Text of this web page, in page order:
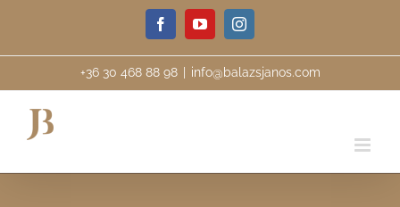
content
FacebookYouTubeInstagram
+36 30 468 88 98 info@balazsjanos.com